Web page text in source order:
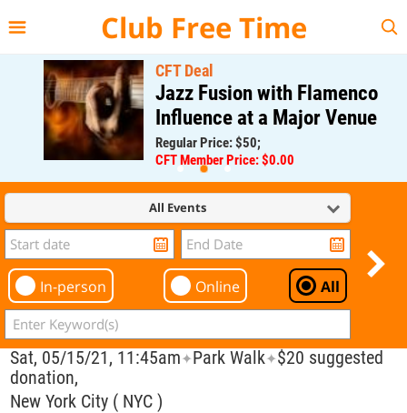
Club Free Time
CFT Deal
Jazz Fusion with Flamenco
Influence at a Major Venue
Regular Price: $50;
CFT Member Price: $0.00
All Events
In-person Online All
Sat, 05/15/21, 11:45am✦Park Walk✦$20 suggested
donation,
New York City ( NYC )